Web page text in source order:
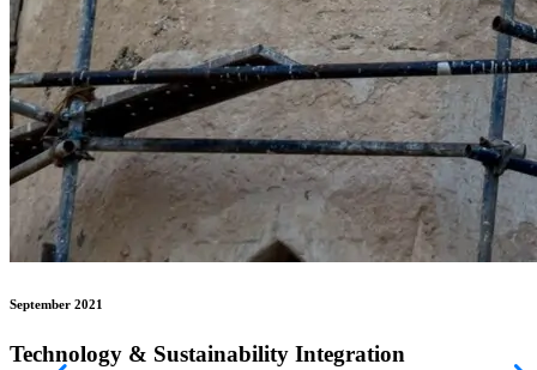
September 2021
Technology & Sustainability Integration